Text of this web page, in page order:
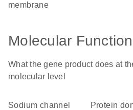
membrane
Molecular Function
What the gene product does at
molecular level
sodium channel
protein domain